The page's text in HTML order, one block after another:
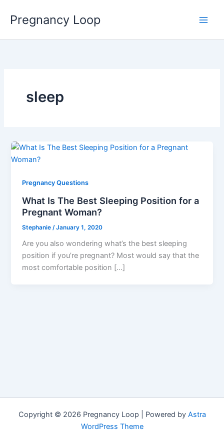
Pregnancy Loop
sleep
Pregnancy Questions
What Is The Best Sleeping Position for a
Pregnant Woman?
Stephanie /January 1, 2020
Are you also wondering what’s the best sleeping
position if you’re pregnant? Most would say that the
most comfortable position […]
Copyright © 2026 Pregnancy Loop | Powered by Astra
WordPress Theme